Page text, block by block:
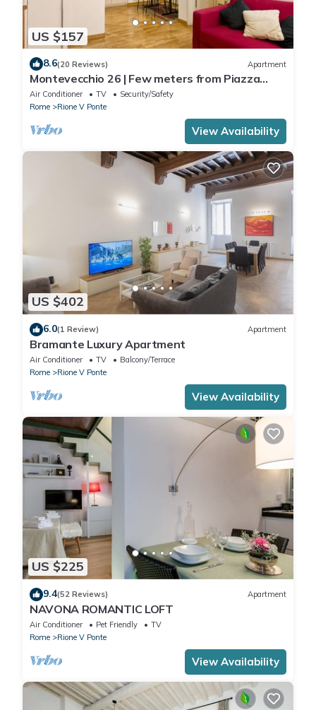
US $157
8.6(20 Reviews) Apartment
Montevecchio 26 | Few meters from Piazza
Navona
Air Conditioner TV
Security/Safety
Rome
Rione V Ponte
View Availability
US $402
6.0(1 Review) Apartment
Bramante Luxury Apartment
Air Conditioner TV
Balcony/Terrace
Rome
Rione V Ponte
View Availability
US $225
9.4(52 Reviews) Apartment
NAVONA ROMANTIC LOFT
Air Conditioner Pet Friendly
TV
Rome
Rione V Ponte
View Availability